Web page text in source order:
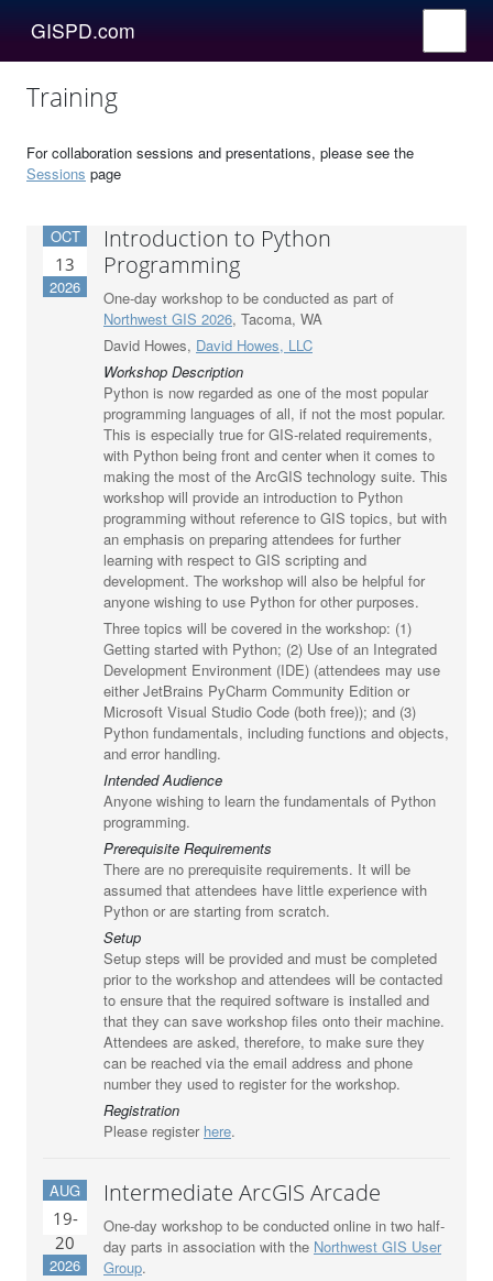
GISPD.com
Training
For collaboration sessions and presentations, please see the
Sessions page
OCT
13
2026
Introduction to Python
Programming
One-day workshop to be conducted as part of
Northwest GIS 2026, Tacoma, WA
David Howes, David Howes, LLC
Workshop Description
Python is now regarded as one of the most popular
programming languages of all, if not the most popular.
This is especially true for GIS-related requirements,
with Python being front and center when it comes to
making the most of the ArcGIS technology suite. This
workshop will provide an introduction to Python
programming without reference to GIS topics, but with
an emphasis on preparing attendees for further
learning with respect to GIS scripting and
development. The workshop will also be helpful for
anyone wishing to use Python for other purposes.
Three topics will be covered in the workshop: (1)
Getting started with Python; (2) Use of an Integrated
Development Environment (IDE) (attendees may use
either JetBrains PyCharm Community Edition or
Microsoft Visual Studio Code (both free)); and (3)
Python fundamentals, including functions and objects,
and error handling.
Intended Audience
Anyone wishing to learn the fundamentals of Python
programming.
Prerequisite Requirements
There are no prerequisite requirements. It will be
assumed that attendees have little experience with
Python or are starting from scratch.
Setup
Setup steps will be provided and must be completed
prior to the workshop and attendees will be contacted
to ensure that the required software is installed and
that they can save workshop files onto their machine.
Attendees are asked, therefore, to make sure they
can be reached via the email address and phone
number they used to register for the workshop.
Registration
Please register here.
AUG
19-
20
2026
Intermediate ArcGIS Arcade
One-day workshop to be conducted online in two half-
day parts in association with the Northwest GIS User
Group.